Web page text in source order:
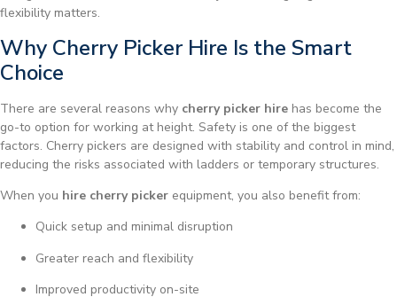
flexibility matters.
Why Cherry Picker Hire Is the Smart
Choice
There are several reasons why cherry picker hire has become the
go-to option for working at height. Safety is one of the biggest
factors. Cherry pickers are designed with stability and control in mind,
reducing the risks associated with ladders or temporary structures.
When you hire cherry picker equipment, you also benefit from:
Quick setup and minimal disruption
Greater reach and flexibility
Improved productivity on-site